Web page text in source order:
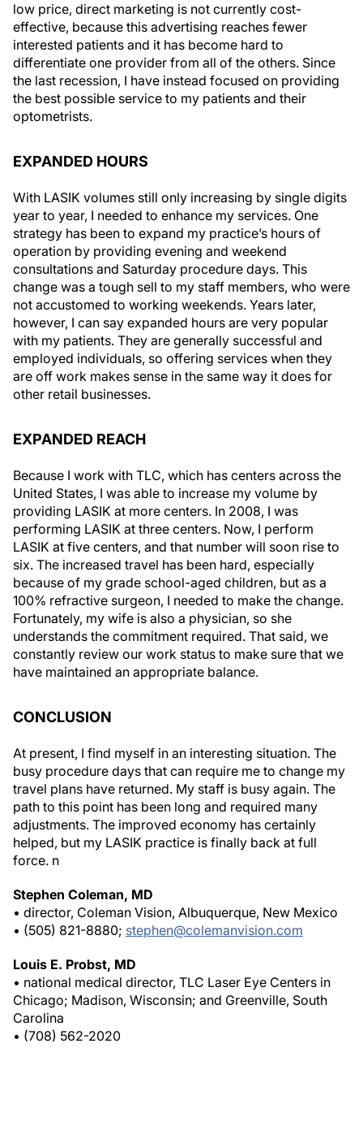
low price, direct marketing is not currently cost-
effective, because this advertising reaches fewer
interested patients and it has become hard to
differentiate one provider from all of the others. Since
the last recession, I have instead focused on providing
the best possible service to my patients and their
optometrists.
EXPANDED HOURS
With LASIK volumes still only increasing by single digits
year to year, I needed to enhance my services. One
strategy has been to expand my practice’s hours of
operation by providing evening and weekend
consultations and Saturday procedure days. This
change was a tough sell to my staff members, who were
not accustomed to working weekends. Years later,
however, I can say expanded hours are very popular
with my patients. They are generally successful and
employed individuals, so offering services when they
are off work makes sense in the same way it does for
other retail businesses.
EXPANDED REACH
Because I work with TLC, which has centers across the
United States, I was able to increase my volume by
providing LASIK at more centers. In 2008, I was
performing LASIK at three centers. Now, I perform
LASIK at five centers, and that number will soon rise to
six. The increased travel has been hard, especially
because of my grade school-aged children, but as a
100% refractive surgeon, I needed to make the change.
Fortunately, my wife is also a physician, so she
understands the commitment required. That said, we
constantly review our work status to make sure that we
have maintained an appropriate balance.
CONCLUSION
At present, I find myself in an interesting situation. The
busy procedure days that can require me to change my
travel plans have returned. My staff is busy again. The
path to this point has been long and required many
adjustments. The improved economy has certainly
helped, but my LASIK practice is finally back at full
force. n
Stephen Coleman, MD
• director, Coleman Vision, Albuquerque, New Mexico
• (505) 821-8880; stephen@colemanvision.com
Louis E. Probst, MD
• national medical director, TLC Laser Eye Centers in
Chicago; Madison, Wisconsin; and Greenville, South
Carolina
• (708) 562-2020